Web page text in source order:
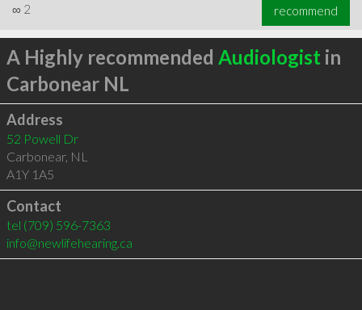
∞ 2 recommend
A Highly recommended Audiologist in
Carbonear NL
Address
52 Powell Dr
Carbonear, NL
A1Y 1A5
Contact
tel (709) 596-7363
info@newlifehearing.ca